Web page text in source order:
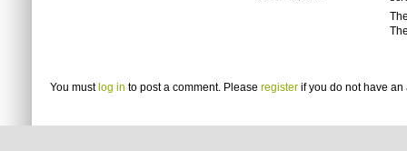
You must log in to post a comment. Please register if you do not have an